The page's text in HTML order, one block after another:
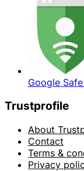
Google
Trustprofile
About
Contact
Terms &
Privacy